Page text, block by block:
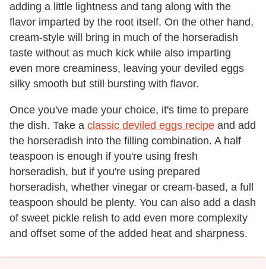
adding a little lightness and tang along with the
flavor imparted by the root itself. On the other hand,
cream-style will bring in much of the horseradish
taste without as much kick while also imparting
even more creaminess, leaving your deviled eggs
silky smooth but still bursting with flavor.
Once you've made your choice, it's time to prepare
the dish. Take a classic deviled eggs recipe and add
the horseradish into the filling combination. A half
teaspoon is enough if you're using fresh
horseradish, but if you're using prepared
horseradish, whether vinegar or cream-based, a full
teaspoon should be plenty. You can also add a dash
of sweet pickle relish to add even more complexity
and offset some of the added heat and sharpness.